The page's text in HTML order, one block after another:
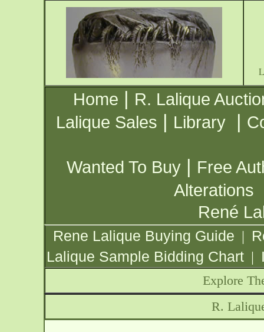
Home | R. Lalique
Lalique Sales | Library |
Wanted To Buy | Free
Alterations
René
Rene Lalique Buying Guide |
Lalique Sample Bidding Chart |
Explore
R.